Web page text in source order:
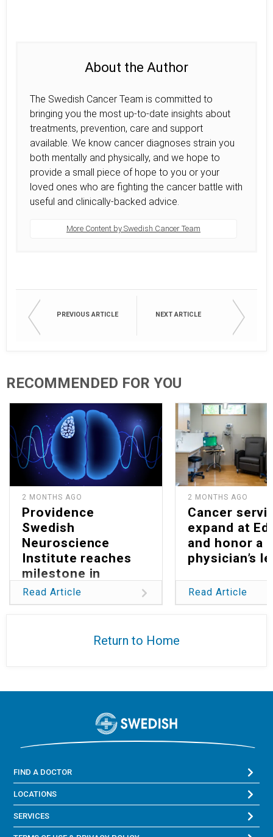
About the Author
The Swedish Cancer Team is committed to
bringing you the most up-to-date insights about
treatments, prevention, care and support
available. We know cancer diagnoses strain you
both mentally and physically, and we hope to
provide a small piece of hope to you or your
loved ones who are fighting the cancer battle with
useful and clinically-backed advice.
More Content by Swedish Cancer Team
PREVIOUS ARTICLE NEXT ARTICLE
RECOMMENDED FOR YOU
2 MONTHS AGO
Providence
Swedish
Neuroscience
Institute reaches
milestone in
reducing global
burden of
Read Article
2 MONTHS AGO
Cancer
expand at
and honor a
physician’s
Read Article
Return to Home
FIND A DOCTOR
LOCATIONS
SERVICES